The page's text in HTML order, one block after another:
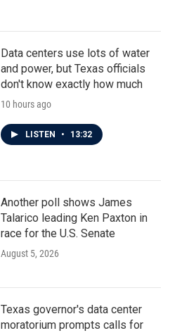
Data centers use lots of water
and power, but Texas officials
don't know exactly how much
10 hours ago
LISTEN • 13:32
Another poll shows James
Talarico leading Ken Paxton in
race for the U.S. Senate
August 5, 2026
Texas governor's data center
moratorium prompts calls for